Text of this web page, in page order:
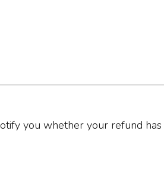
you whether your refund